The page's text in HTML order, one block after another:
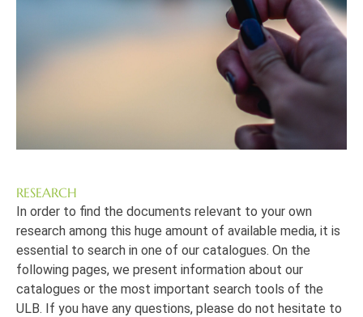
RESEARCH
In order to find the documents relevant to your own
research among this huge amount of available media, it is
essential to search in one of our catalogues. On the
following pages, we present information about our
catalogues or the most important search tools of the
ULB. If you have any questions, please do not hesitate to